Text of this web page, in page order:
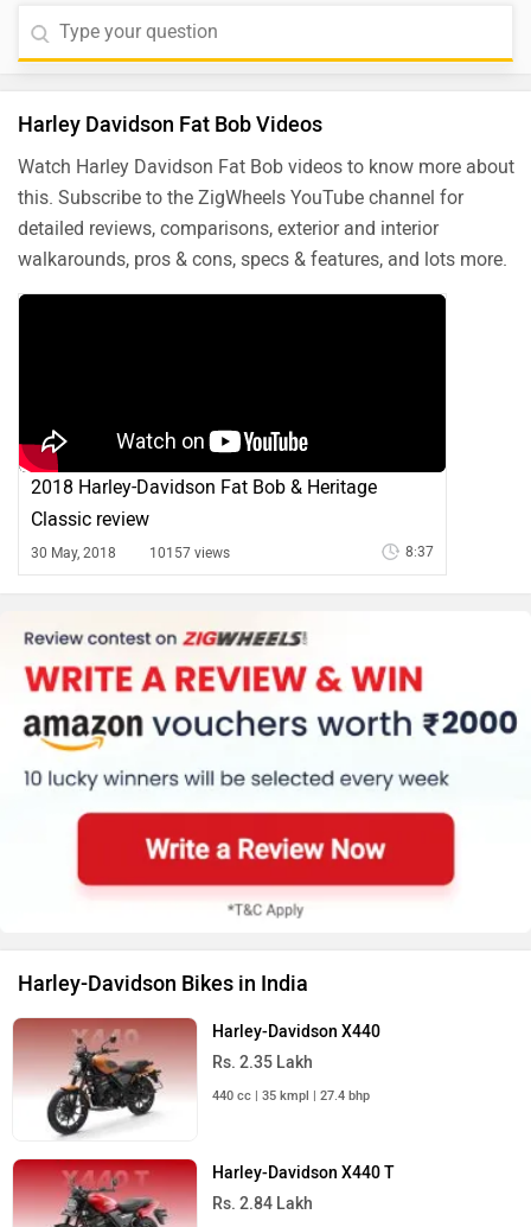
Harley Davidson Fat Bob Videos
Watch Harley Davidson Fat Bob videos to know more about
this. Subscribe to the ZigWheels YouTube channel for
detailed reviews, comparisons, exterior and interior
walkarounds, pros & cons, specs & features, and lots more.
2018 Harley-Davidson Fat Bob & Heritage
Classic review
30 May, 2018 10157 views 8:37
Harley-Davidson Bikes in India
Harley-Davidson X440
Rs. 2.35 Lakh
440 cc | 35 kmpl | 27.4 bhp
Harley-Davidson X440 T
Rs. 2.84 Lakh